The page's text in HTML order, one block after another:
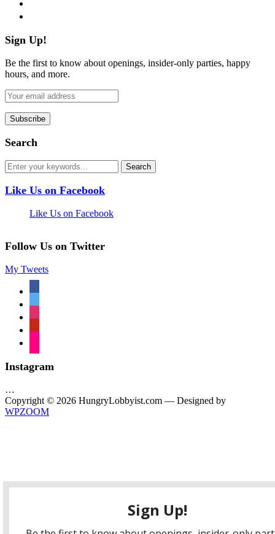
Sign Up!
Be the first to know about openings, insider-only parties, happy
hours, and more.
Search
Like Us on Facebook
Like Us on Facebook
Follow Us on Twitter
My Tweets
Instagram
…
Copyright © 2026 HungryLobbyist.com — Designed by
WPZOOM